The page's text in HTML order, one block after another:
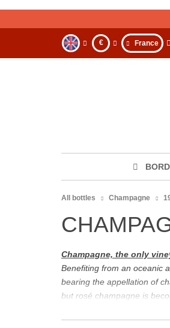
€ France
All bottles Champagne
Champagne, the only
Benefiting from an oceanic
bearing the appellation of
but rosé champagne is
The bottle of